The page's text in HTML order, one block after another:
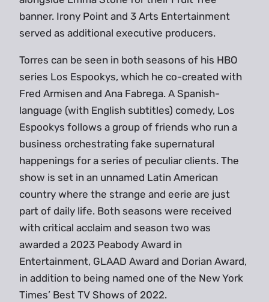
banner. Irony Point and 3 Arts Entertainment
served as additional executive producers.
Torres can be seen in both seasons of his HBO
series Los Espookys, which he co-created with
Fred Armisen and Ana Fabrega. A Spanish-
language (with English subtitles) comedy, Los
Espookys follows a group of friends who run a
business orchestrating fake supernatural
happenings for a series of peculiar clients. The
show is set in an unnamed Latin American
country where the strange and eerie are just
part of daily life. Both seasons were received
with critical acclaim and season two was
awarded a 2023 Peabody Award in
Entertainment, GLAAD Award and Dorian Award,
in addition to being named one of the New York
Times’ Best TV Shows of 2022.